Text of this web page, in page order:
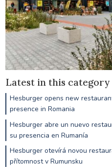
Latest in this category
Hesburger opens new
presence in Romania
Hesburger abre un nuevo
su presencia en Rumanía
Hesburger otevírá novou
přítomnost v Rumunsku